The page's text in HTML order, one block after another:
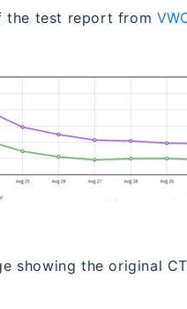
the test report from
showing the original